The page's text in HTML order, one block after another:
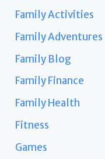
Family Activities
Family Adventures
Family Blog
Family Finance
Family Health
Fitness
Games